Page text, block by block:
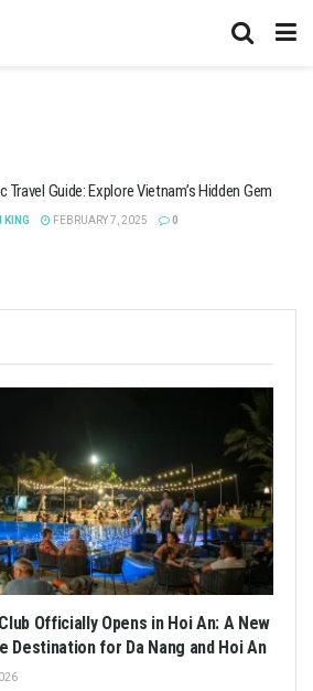
Travel Guide: Explore Vietnam’s Hidden Gem
KING FEBRUARY 7, 2025 0
Officially Opens in Hoi An: A New
Destination for Da Nang and Hoi An